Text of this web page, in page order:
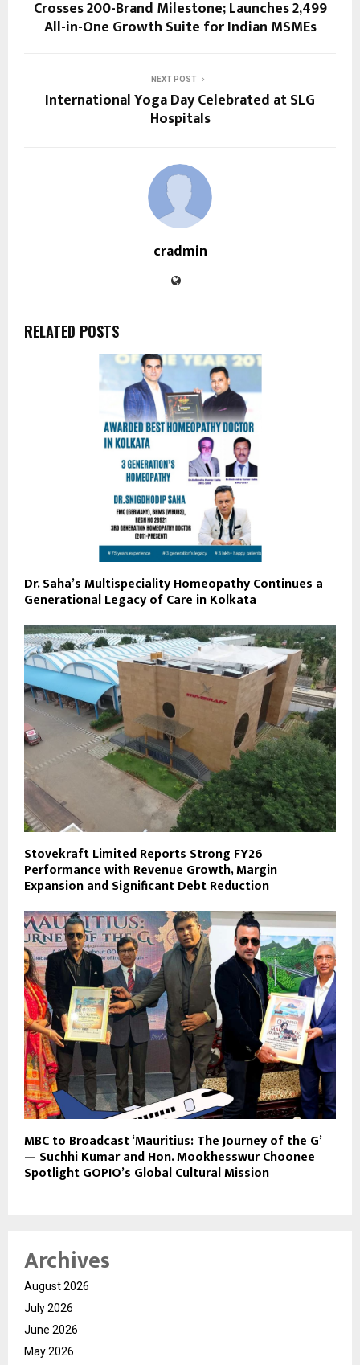
Crosses 200-Brand Milestone; Launches ₹2,499
All-in-One Growth Suite for Indian MSMEs
NEXT POST
International Yoga Day Celebrated at SLG
Hospitals
cradmin
RELATED POSTS
Dr. Saha’s Multispeciality Homeopathy Continues a
Generational Legacy of Care in Kolkata
Stovekraft Limited Reports Strong FY26
Performance with Revenue Growth, Margin
Expansion and Significant Debt Reduction
MBC to Broadcast ‘Mauritius: The Journey of the G’
— Suchhi Kumar and Hon. Mookhesswur Choonee
Spotlight GOPIO’s Global Cultural Mission
Archives
August 2026
July 2026
June 2026
May 2026